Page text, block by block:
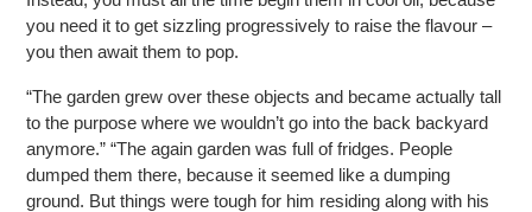
you need it to get sizzling progressively to raise the flavour –
you then await them to pop.
“The garden grew over these objects and became actually tall
to the purpose where we wouldn’t go into the back backyard
anymore.” “The again garden was full of fridges. People
dumped them there, because it seemed like a dumping
ground. But things were tough for him residing along with his